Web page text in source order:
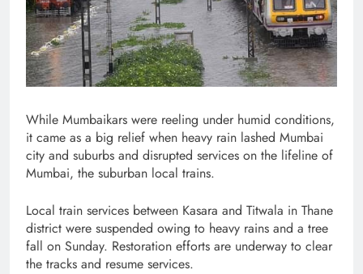
While Mumbaikars were reeling under humid conditions,
it came as a big relief when heavy rain lashed Mumbai
city and suburbs and disrupted services on the lifeline of
Mumbai, the suburban local trains.
Local train services between Kasara and Titwala in Thane
district were suspended owing to heavy rains and a tree
fall on Sunday. Restoration efforts are underway to clear
the tracks and resume services.